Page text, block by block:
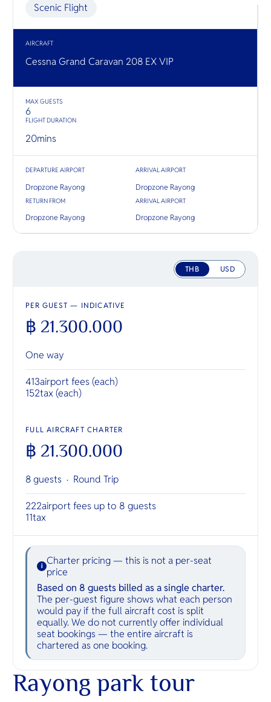
explore
Scenic Flight
AIRCRAFT
Cessna Grand Caravan 208 EX VIP
MAX GUESTS
6
FLIGHT DURATION
20mins
DEPARTURE AIRPORT
Dropzone Rayong
ARRIVAL AIRPORT
Dropzone Rayong
RETURN FROM
Dropzone Rayong
ARRIVAL AIRPORT
Dropzone Rayong
THB USD
PER GUEST — INDICATIVE
฿ 21.300.000
One way
413airport fees (each)
152tax (each)
FULL AIRCRAFT CHARTER
฿ 21.300.000
8 guests · Round Trip
222airport fees up to 8 guests
11tax
i Charter pricing — this is not a per-seat
price
Based on 8 guests billed as a single charter.
The per-guest figure shows what each person
would pay if the full aircraft cost is split
equally. We do not currently offer individual
seat bookings — the entire aircraft is
chartered as one booking.
Rayong park tour